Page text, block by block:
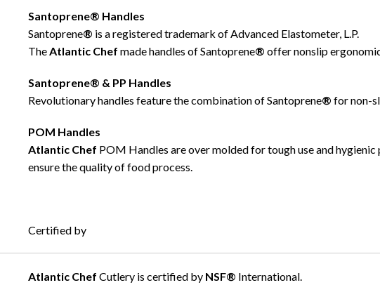
Santoprene® Handles
Santoprene® is a registered trademark of Advanced Elastometer, L.P.
TheAtlantic Chef made handles of Santoprene® offer nonslip
Santoprene® & PP Handles
Revolutionary handles feature the combination of Santoprene® for non-
POM Handles
Atlantic Chef POM Handles are over molded for tough use and
ensure the quality of food process.
Certified by
Atlantic Chef Cutlery is certified by NSF® International.